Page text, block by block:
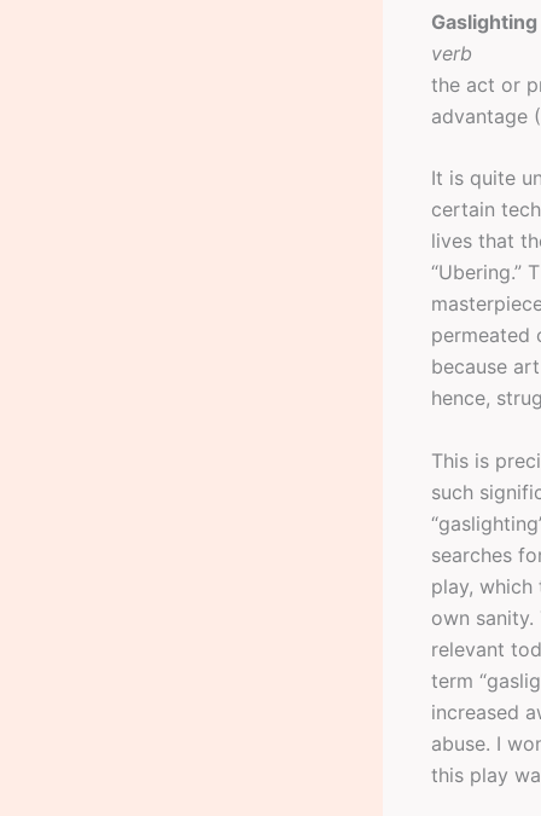
Gaslighting
verb
the act or
advantage
It is quite
certain
lives that
“Ubering.”
permeated
because
hence,
This is
such
searches
play,
own
relevant
term
increased
abuse. I
this play